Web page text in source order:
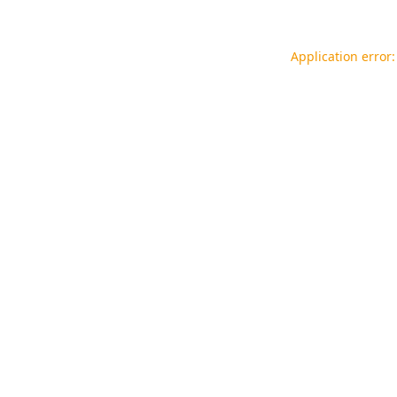
Application